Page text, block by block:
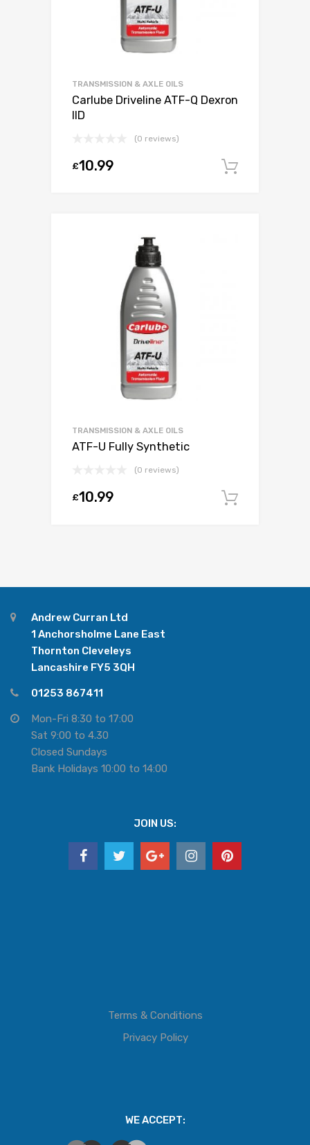
TRANSMISSION & AXLE OILS
Carlube Driveline ATF-Q Dexron
IID
(0 reviews)
£10.99
TRANSMISSION & AXLE OILS
ATF-U Fully Synthetic
(0 reviews)
£10.99
Andrew Curran Ltd
1 Anchorsholme Lane East
Thornton Cleveleys
Lancashire FY5 3QH
01253 867411
Mon-Fri 8:30 to 17:00
Sat 9:00 to 4.30
Closed Sundays
Bank Holidays 10:00 to 14:00
JOIN US:
Terms & Conditions
Privacy Policy
WE ACCEPT: